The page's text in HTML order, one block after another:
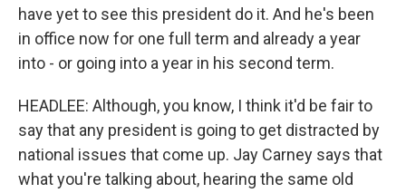
have yet to see this president do it. And he's been
in office now for one full term and already a year
into - or going into a year in his second term.
HEADLEE: Although, you know, I think it'd be fair to
say that any president is going to get distracted by
national issues that come up. Jay Carney says that
what you're talking about, hearing the same old